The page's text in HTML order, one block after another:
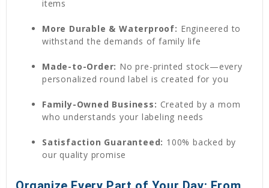
items
More Durable & Waterproof: Engineered to
withstand the demands of family life
Made-to-Order: No pre-printed stock—every
personalized round label is created for you
Family-Owned Business: Created by a mom
who understands your labeling needs
Satisfaction Guaranteed: 100% backed by
our quality promise